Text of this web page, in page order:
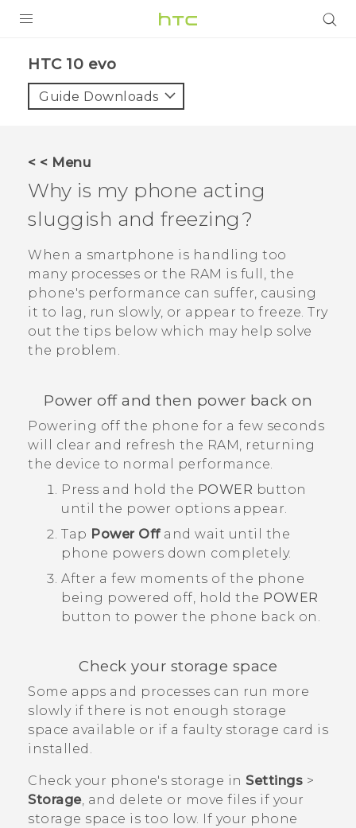
VIVE
VIVERSE
APPS
SUPPORT
HTC 10 evo‎
Guide Downloads
< < Menu
Why is my phone acting
sluggish and freezing?
When a smartphone is handling too
many processes or the RAM is full, the
phone's performance can suffer, causing
it to lag, run slowly, or appear to freeze. Try
out the tips below which may help solve
the problem.
Power off and then power back on
Powering off the phone for a few seconds
will clear and refresh the RAM, returning
the device to normal performance.
Press and hold the POWER button
until the power options appear.
Tap Power Offand wait until the
phone powers down completely.
After a few moments of the phone
being powered off, hold the POWER
button to power the phone back on.
Check your storage space
Some apps and processes can run more
slowly if there is not enough storage
space available or if a faulty storage card is
installed.
Check your phone's storage in Settings >
Storage, and delete or move files if your
storage space is too low. If your phone